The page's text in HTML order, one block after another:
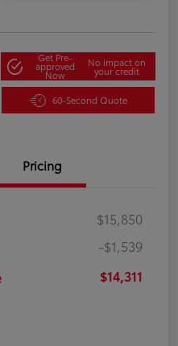
Get Pre-
approved
Now
No impact on
your credit
60-Second Quote
Pricing
$15,850
-$1,539
$14,311